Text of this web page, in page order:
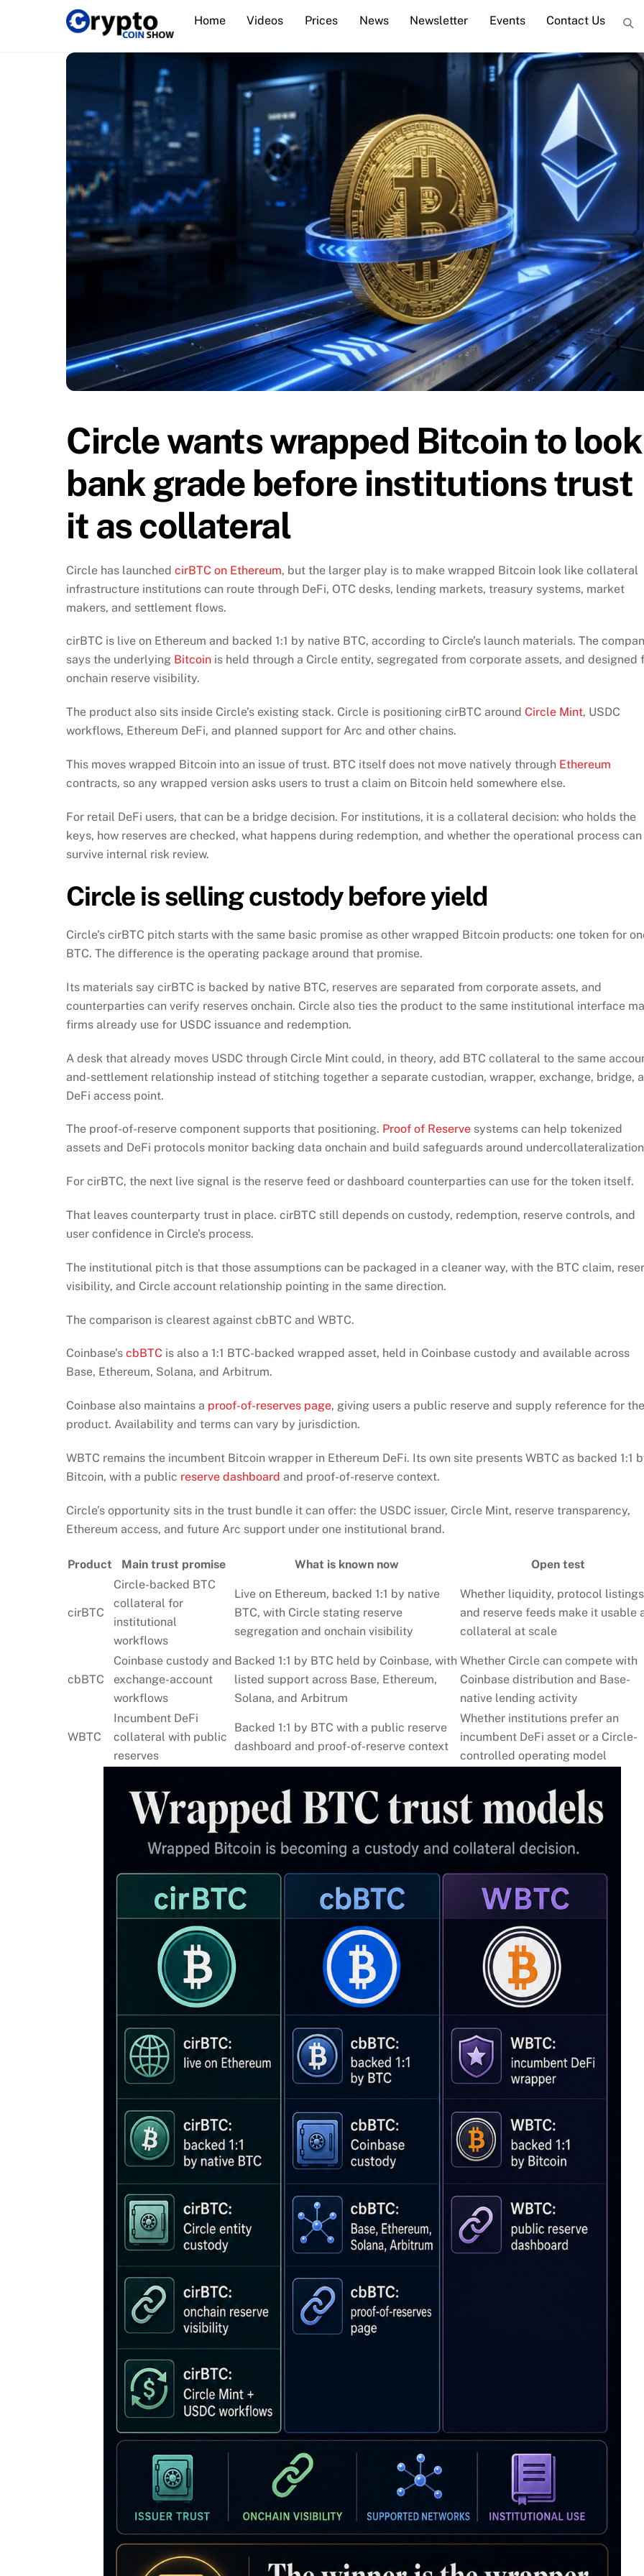
Home Videos Prices News Newsletter Events Contact Us
Circle wants wrapped Bitcoin to look
bank grade before institutions trust
it as collateral
Circle has launched cirBTC on Ethereum, but the larger play is to make wrapped Bitcoin look like collateral
infrastructure institutions can route through DeFi, OTC desks, lending markets, treasury systems, market
makers, and settlement flows.
cirBTC is live on Ethereum and backed 1:1 by native BTC, according to Circle’s launch materials. The
says the underlying Bitcoin is held through a Circle entity, segregated from corporate assets, and designed
onchain reserve visibility.
The product also sits inside Circle’s existing stack. Circle is positioning cirBTC around Circle Mint, USDC
workflows, Ethereum DeFi, and planned support for Arc and other chains.
This moves wrapped Bitcoin into an issue of trust. BTC itself does not move natively through Ethereum
contracts, so any wrapped version asks users to trust a claim on Bitcoin held somewhere else.
For retail DeFi users, that can be a bridge decision. For institutions, it is a collateral decision: who holds the
keys, how reserves are checked, what happens during redemption, and whether the operational process can
survive internal risk review.
Circle is selling custody before yield
Circle’s cirBTC pitch starts with the same basic promise as other wrapped Bitcoin products: one token for
BTC. The difference is the operating package around that promise.
Its materials say cirBTC is backed by native BTC, reserves are separated from corporate assets, and
counterparties can verify reserves onchain. Circle also ties the product to the same institutional interface
firms already use for USDC issuance and redemption.
A desk that already moves USDC through Circle Mint could, in theory, add BTC collateral to the same
and-settlement relationship instead of stitching together a separate custodian, wrapper, exchange, bridge,
DeFi access point.
The proof-of-reserve component supports that positioning. Proof of Reserve systems can help tokenized
assets and DeFi protocols monitor backing data onchain and build safeguards around
For cirBTC, the next live signal is the reserve feed or dashboard counterparties can use for the token itself.
That leaves counterparty trust in place. cirBTC still depends on custody, redemption, reserve controls, and
user confidence in Circle’s process.
The institutional pitch is that those assumptions can be packaged in a cleaner way, with the BTC claim,
visibility, and Circle account relationship pointing in the same direction.
The comparison is clearest against cbBTC and WBTC.
Coinbase’s cbBTC is also a 1:1 BTC-backed wrapped asset, held in Coinbase custody and available across
Base, Ethereum, Solana, and Arbitrum.
Coinbase also maintains a proof-of-reserves page, giving users a public reserve and supply reference for the
product. Availability and terms can vary by jurisdiction.
WBTC remains the incumbent Bitcoin wrapper in Ethereum DeFi. Its own site presents WBTC as backed 1:1
Bitcoin, with a public reserve dashboard and proof-of-reserve context.
Circle’s opportunity sits in the trust bundle it can offer: the USDC issuer, Circle Mint, reserve transparency,
Ethereum access, and future Arc support under one institutional brand.
Product Main trust promise What is known now Open test
cirBTC
Circle-backed BTC
collateral for
institutional
workflows
Live on Ethereum, backed 1:1 by native
BTC, with Circle stating reserve
segregation and onchain visibility
Whether liquidity, protocol
and reserve feeds make it usable
collateral at scale
cbBTC
Coinbase custody and
exchange-account
workflows
Backed 1:1 by BTC held by Coinbase, with
listed support across Base, Ethereum,
Solana, and Arbitrum
Whether Circle can compete with
Coinbase distribution and Base-
native lending activity
WBTC
Incumbent DeFi
collateral with public
reserves
Backed 1:1 by BTC with a public reserve
dashboard and proof-of-reserve context
Whether institutions prefer an
incumbent DeFi asset or a Circle-
controlled operating model